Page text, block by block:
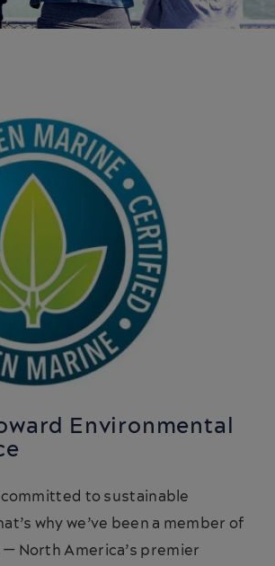
Environmental
to sustainable
why we’ve been a member of
North America’s premier